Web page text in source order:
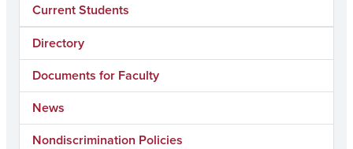
Current Students
Directory
Documents for Faculty
News
Nondiscrimination Policies